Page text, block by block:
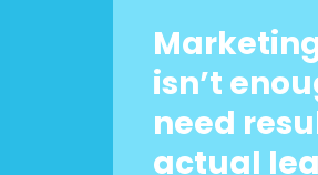
isn’t
need
actual